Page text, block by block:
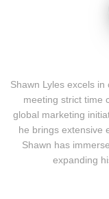
Shawn Lyles excels
meeting strict time
global marketing
he brings extensive
Shawn has
expanding